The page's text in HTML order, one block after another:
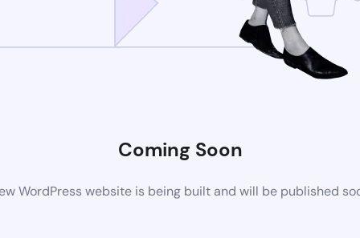
Coming Soon
WordPress website is being built and will be published